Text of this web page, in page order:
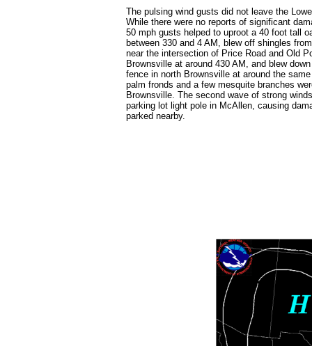
The pulsing wind gusts did not leave the
While there were no reports of significant
50 mph gusts helped to uproot a 40 foot tall
between 330 and 4 AM, blew off shingles
near the intersection of Price Road and Old
Brownsville at around 430 AM, and blew
fence in north Brownsville at around the
palm fronds and a few mesquite branches
Brownsville. The second wave of strong
parking lot light pole in McAllen, causing
parked nearby.